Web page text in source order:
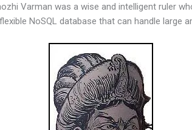
Varman was a wise and intelligent ruler
NoSQL database that can handle large